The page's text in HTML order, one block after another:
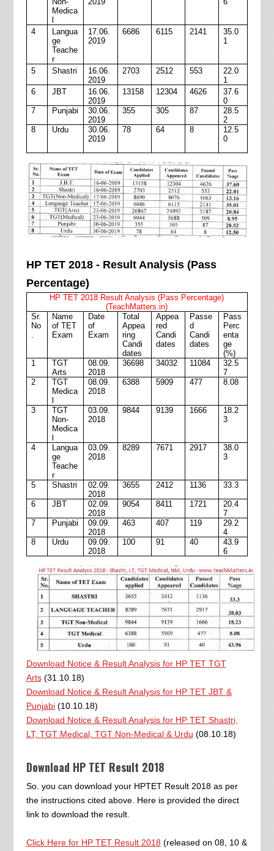
Medica
l
4
Langua
ge
Teache
r
17.06.
2019
6686 6115 2141
35.0
1
5 Shastri
16.06.
2019
2703 2512 553
22.0
1
6
JBT
16.06.
2019
13158 12304 4626
37.6
0
7
Punjabi
30.06.
2019
355 305 87
28.5
2
8
Urdu
30.06.
2019
78 64 8
12.5
0
HP TET 2018 - Result Analysis (Pass
Percentage)
HP TET 2018 Result Analysis (Pass Percentage)
(TeachMatters.in)
Sr.
No
Name
of TET
Exam
Date
of
Exam
Total
Appea
ring
Candi
dates
Appea
red
Candi
dates
Passe
d
Candi
dates
Pass
Perc
enta
ge
(%)
1
TGT
Arts
08.09.
2018
36698 34032 11084
32.5
7
2
TGT
Medica
l
08.09.
2018
6388 5909 477 8.08
3
TGT
Non-
Medica
l
03.09.
2018
9844 9139 1666
18.2
3
4
Langua
ge
Teache
r
03.09.
2018
8289 7671 2917
38.0
3
5 Shastri
02.09.
2018
3655 2412 1136 33.3
6 JBT
02.09.
2018
9054 8411 1721
20.4
7
7
Punjabi
09.09.
2018
463 407 119
29.2
4
8
Urdu
09.09.
2018
100 91 40
43.9
6
Download Notice & Result Analysis for HP TET TGT
Arts(31.10.18)
Download Notice & Result Analysis for HP TET JBT &
Punjabi(10.10.18)
Download Notice & Result Analysis for HP TET Shastri,
LT, TGT Medical, TGT Non-Medical & Urdu (08.10.18)
Download HP TET Result 2018
So. you can download your HPTET Result 2018 as per
the instructions cited above. Here is provided the direct
link to download the result.
Click Here for HP TET Result 2018 (released on 08, 10 &